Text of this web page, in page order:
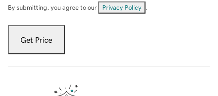
By submitting, you agree to our Privacy Policy
Get Price